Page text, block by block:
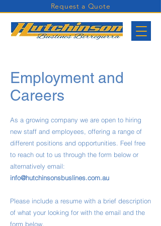
Request a Quote
Employment and
Careers
As a growing company we are open to hiring
new staff and employees, offering a range of
different positions and opportunities. Feel free
to reach out to us through the form below or
alternatively email:
info@hutchinsonsbuslines.com.au
Please include a resume with a brief description
of what your looking for with the email and the
form below.